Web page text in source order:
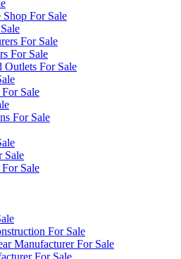
For Sale
For Sale
For Sale
Outlets For Sale
Sale
For Sale
Sale
Sale
For Sale
Manufacturer For Sale
For Sale